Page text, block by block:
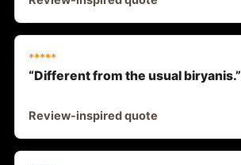
*****
“Different from the usual biryanis.”
Review-inspired quote